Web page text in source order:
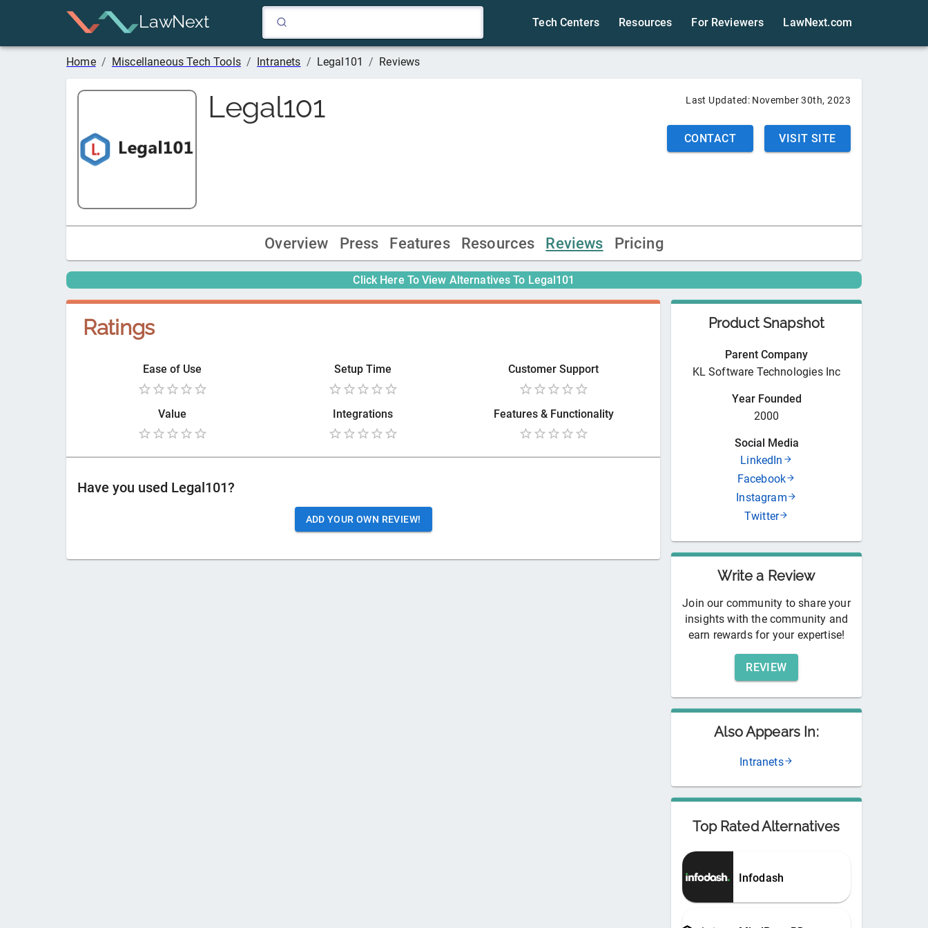
LawNext Tech Centers Resources For Reviewers LawNext.com
Home / Miscellaneous Tech Tools / Intranets / Legal101 / Reviews
Legal101 Last Updated: November 30th, 2023
CONTACT VISIT SITE
Overview Press Features Resources Reviews Pricing
Click Here To View Alternatives To Legal101
Ratings
Ease of Use Setup Time Customer Support
Value Integrations Features & Functionality
Have you used Legal101?
ADD YOUR OWN REVIEW!
Product Snapshot
Parent Company
KL Software Technologies Inc
Year Founded
2000
Social Media
LinkedIn
Facebook
Instagram
Twitter
Write a Review
Join our community to share your
insights with the community and
earn rewards for your expertise!
REVIEW
Also Appears In:
Intranets
Top Rated Alternatives
Infodash